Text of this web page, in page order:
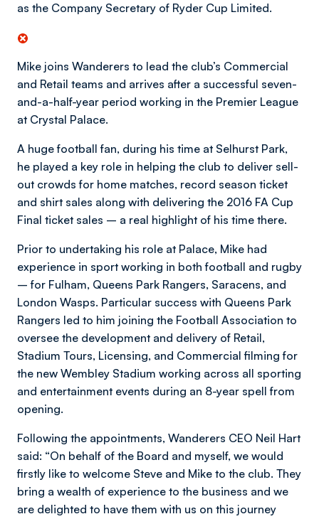
as the Company Secretary of Ryder Cup Limited.
Mike joins Wanderers to lead the club’s Commercial
and Retail teams and arrives after a successful seven-
and-a-half-year period working in the Premier League
at Crystal Palace.
A huge football fan, during his time at Selhurst Park,
he played a key role in helping the club to deliver sell-
out crowds for home matches, record season ticket
and shirt sales along with delivering the 2016 FA Cup
Final ticket sales – a real highlight of his time there.
Prior to undertaking his role at Palace, Mike had
experience in sport working in both football and rugby
– for Fulham, Queens Park Rangers, Saracens, and
London Wasps. Particular success with Queens Park
Rangers led to him joining the Football Association to
oversee the development and delivery of Retail,
Stadium Tours, Licensing, and Commercial filming for
the new Wembley Stadium working across all sporting
and entertainment events during an 8-year spell from
opening.
Following the appointments, Wanderers CEO Neil Hart
said: “On behalf of the Board and myself, we would
firstly like to welcome Steve and Mike to the club. They
bring a wealth of experience to the business and we
are delighted to have them with us on this journey